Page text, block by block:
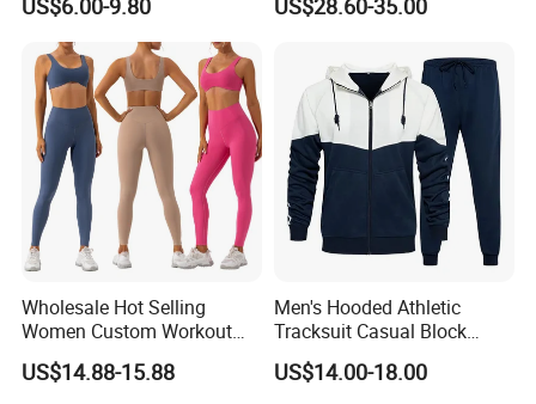
Gym Workout Yoga Bra
US$6.00-9.80 US$28.60-35.00
Wholesale Hot Selling
Women Custom Workout
Clothing Sports Bras Gym
Fitness Sets Scrunch Butt
US$14.88-15.88
Men's Hooded Athletic
Tracksuit Casual Block
Hoodies Sweatpants Set
US$14.00-18.00